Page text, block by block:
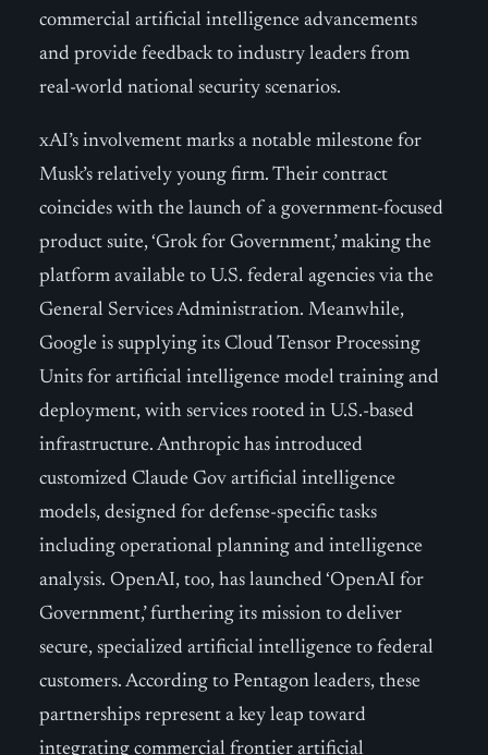
commercial artificial intelligence advancements
and provide feedback to industry leaders from
real-world national security scenarios.
xAI’s involvement marks a notable milestone for
Musk’s relatively young firm. Their contract
coincides with the launch of a government-focused
product suite, ‘Grok for Government,’ making the
platform available to U.S. federal agencies via the
General Services Administration. Meanwhile,
Google is supplying its Cloud Tensor Processing
Units for artificial intelligence model training and
deployment, with services rooted in U.S.-based
infrastructure. Anthropic has introduced
customized Claude Gov artificial intelligence
models, designed for defense-specific tasks
including operational planning and intelligence
analysis. OpenAI, too, has launched ‘OpenAI for
Government,’ furthering its mission to deliver
secure, specialized artificial intelligence to federal
customers. According to Pentagon leaders, these
partnerships represent a key leap toward
integrating commercial frontier artificial